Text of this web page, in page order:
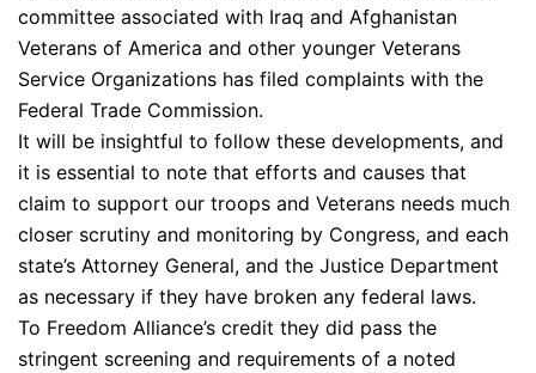
committee associated with Iraq and Afghanistan
Veterans of America and other younger Veterans
Service Organizations has filed complaints with the
Federal Trade Commission.
It will be insightful to follow these developments, and
it is essential to note that efforts and causes that
claim to support our troops and Veterans needs much
closer scrutiny and monitoring by Congress, and each
state’s Attorney General, and the Justice Department
as necessary if they have broken any federal laws.
To Freedom Alliance’s credit they did pass the
stringent screening and requirements of a noted